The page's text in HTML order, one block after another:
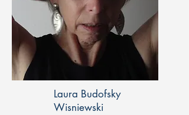
Laura Budofsky
Wisniewski